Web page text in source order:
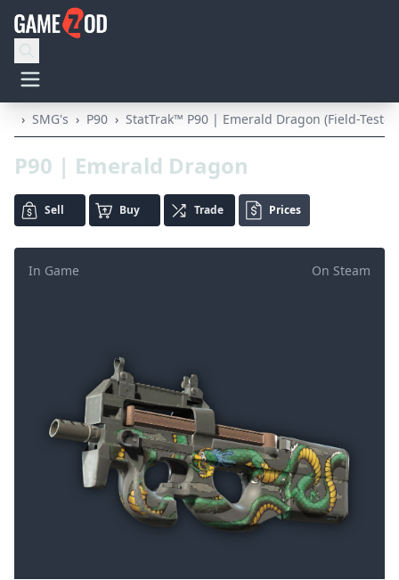
› SMG's › P90 › StatTrak™ P90 | Emerald Dragon (Field-
P90 | Emerald Dragon
Sell Buy Trade Prices
On Steam
In Game